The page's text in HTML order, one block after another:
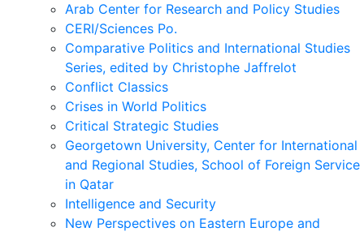
menu Arab Center for Research and Policy Studies
CERI/Sciences Po.
Comparative Politics and International Studies
Series, edited by Christophe Jaffrelot
Conflict Classics
Crises in World Politics
Critical Strategic Studies
Georgetown University, Center for International
and Regional Studies, School of Foreign Service
in Qatar
Intelligence and Security
New Perspectives on Eastern Europe and